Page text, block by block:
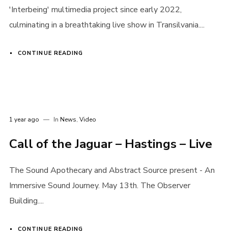
Login
Username or email address
Password*
Remember me
'Interbeing' multimedia project since early 2022,
culminating in a breathtaking live show in Transilvania....
CONTINUE READING
1 year ago In News, Video
Call of the Jaguar – Hastings – Live
The Sound Apothecary and Abstract Source present - An
Immersive Sound Journey. May 13th. The Observer
Building....
CONTINUE READING